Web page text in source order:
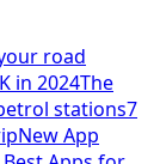
road
in 2024The
stations7
New App